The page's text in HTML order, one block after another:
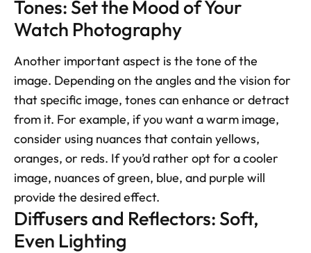
Tones: Set the Mood of Your
Watch Photography
Another important aspect is the tone of the
image. Depending on the angles and the vision for
that specific image, tones can enhance or detract
from it. For example, if you want a warm image,
consider using nuances that contain yellows,
oranges, or reds. If you’d rather opt for a cooler
image, nuances of green, blue, and purple will
provide the desired effect.
Diffusers and Reflectors: Soft,
Even Lighting